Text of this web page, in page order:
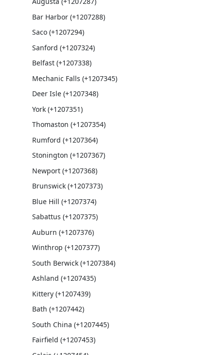
Bar Harbor (+1207288)
Saco (+1207294)
Sanford (+1207324)
Belfast (+1207338)
Mechanic Falls (+1207345)
Deer Isle (+1207348)
York (+1207351)
Thomaston (+1207354)
Rumford (+1207364)
Stonington (+1207367)
Newport (+1207368)
Brunswick (+1207373)
Blue Hill (+1207374)
Sabattus (+1207375)
Auburn (+1207376)
Winthrop (+1207377)
South Berwick (+1207384)
Ashland (+1207435)
Kittery (+1207439)
Bath (+1207442)
South China (+1207445)
Fairfield (+1207453)